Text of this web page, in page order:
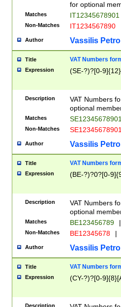
for optional
Matches IT12345678901
Non-Matches IT1234567890
Author Vassilis
Title VAT Numbers
Expression (SE-?)?[0-9]{12}
Description
VAT Numbers
optional
Matches
Non-Matches
Author Vassilis
Title VAT Numbers
Expression (BE-?)?0?[0-
Description
VAT Numbers
optional
Matches BE123456789 |
Non-Matches BE12345678 |
Author Vassilis
Title VAT Numbers
Expression (CY-?)?[0-
Description